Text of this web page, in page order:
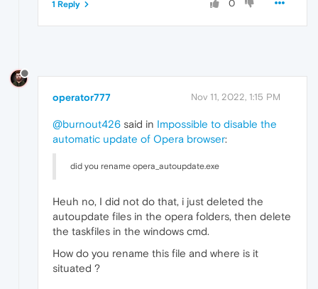
0
1 Reply
operator777 Nov 11, 2022, 1:15 PM
@burnout426 said in Impossible to disable the
automatic update of Opera browser:
did you rename opera_autoupdate.exe
Heuh no, I did not do that, i just deleted the
autoupdate files in the opera folders, then delete
the taskfiles in the windows cmd.
How do you rename this file and where is it
situated ?